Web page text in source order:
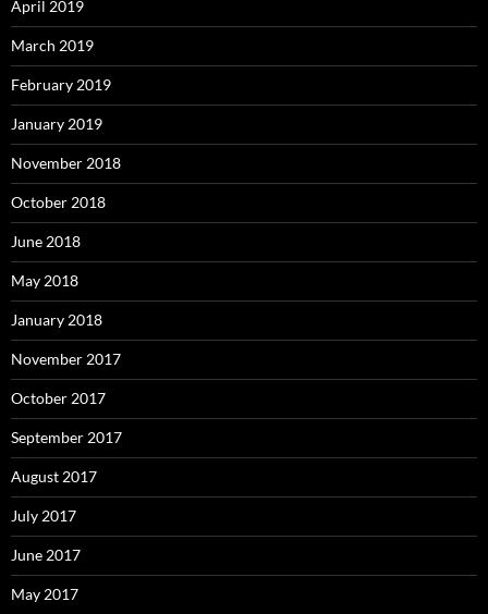
April 2019
March 2019
February 2019
January 2019
November 2018
October 2018
June 2018
May 2018
January 2018
November 2017
October 2017
September 2017
August 2017
July 2017
June 2017
May 2017